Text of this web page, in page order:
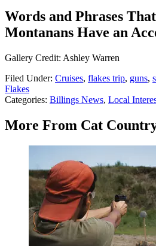
Words and Phrases
Montanans Have an
Gallery Credit: Ashley Warren
Filed Under: Cruises, flakes trip, guns,
Flakes
Categories: Billings News, Local
More From Cat